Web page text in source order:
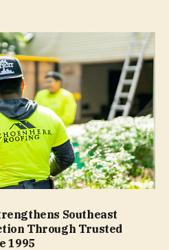
Southeast
Through Trusted
1995